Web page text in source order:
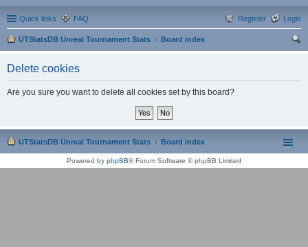
Quick links FAQ Login
Register
UTStatsDB Unreal Tournament Stats
Board index
Delete cookies
Are you sure you want to delete all cookies set by this board?
UTStatsDB Unreal Tournament Stats Board index
Powered by phpBB® Forum Software © phpBB Limited